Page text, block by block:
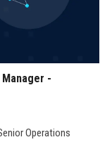
-
Operations